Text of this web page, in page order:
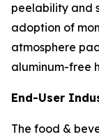
peelability and
adoption of
atmosphere
aluminum-free
End-User
The food &